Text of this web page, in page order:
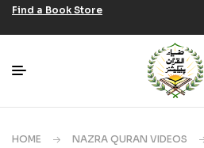
Find a Book Store
HOME NAZRA QURAN VIDEOS